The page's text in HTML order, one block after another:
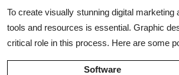
To create visually stunning digital marketing
tools and resources is essential. Graphic
critical role in this process. Here are some
Software